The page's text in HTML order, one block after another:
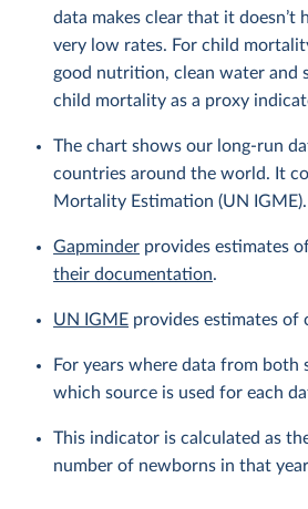
data makes clear that it
very low rates. For child
good nutrition, clean water and
child mortality as a proxy
The chart shows our long-run
countries around the world. It
Mortality Estimation (UN IGME).
Gapminder provides estimates
their documentation.
UN IGME provides estimates
For years where data from
which source is used for each
This indicator is calculated as
number of newborns in that